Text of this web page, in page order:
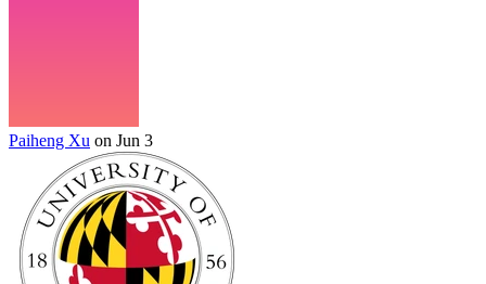
Paiheng Xu on Jun 3